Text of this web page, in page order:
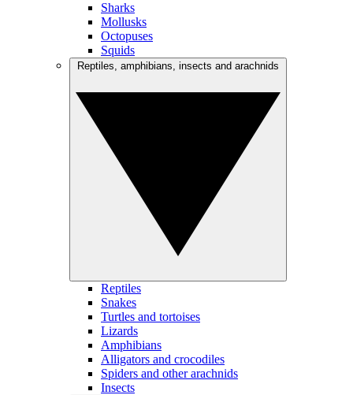
Sharks
Mollusks
Octopuses
Squids
Reptiles
Snakes
Turtles and tortoises
Lizards
Amphibians
Alligators and crocodiles
Spiders and other arachnids
Insects